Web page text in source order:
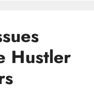
Hustler